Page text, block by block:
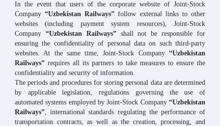
In the event that users of the corporate website of Joint-Stock
Company“Uzbekistan Railways” follow external links to other
websites (including payment system resources), Joint-Stock
Company “Uzbekistan Railways”shall not be responsible for
ensuring the confidentiality of personal data on such third-party
websites. At the same time, Joint-Stock Company “Uzbekistan
Railways” requires all its partners to take measures to ensure the
confidentiality and security of information.
The periods and procedures for storing personal data are determined
by applicable legislation, regulations governing the use of
automated systems employed by Joint-Stock Company “Uzbekistan
Railways”, international standards regulating the performance of
transportation contracts, as well as the creation, processing, and